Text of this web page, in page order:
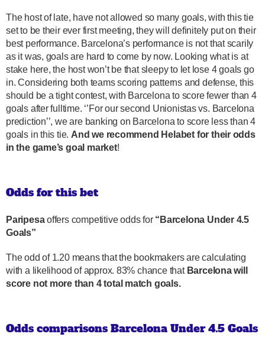
The host of late, have not allowed so many goals, with this tie
set to be their ever first meeting, they will definitely put on their
best performance. Barcelona’s performance is not that scarily
as it was, goals are hard to come by now. Looking what is at
stake here, the host won’t be that sleepy to let lose 4 goals go
in. Considering both teams scoring patterns and defense, this
should be a tight contest, with Barcelona to score fewer than 4
goals after fulltime. ‘’For our second Unionistas vs. Barcelona
prediction’’, we are banking on Barcelona to score less than 4
goals in this tie. And we recommend Helabet for their odds
in the game’s goal market!
Odds for this bet
Paripesaoffers competitive odds for “Barcelona Under 4.5
Goals”
The odd of 1.20 means that the bookmakers are calculating
with a likelihood of approx. 83% chance thatBarcelona will
score not more than 4 total match goals.
Odds comparisons Barcelona Under 4.5 Goals